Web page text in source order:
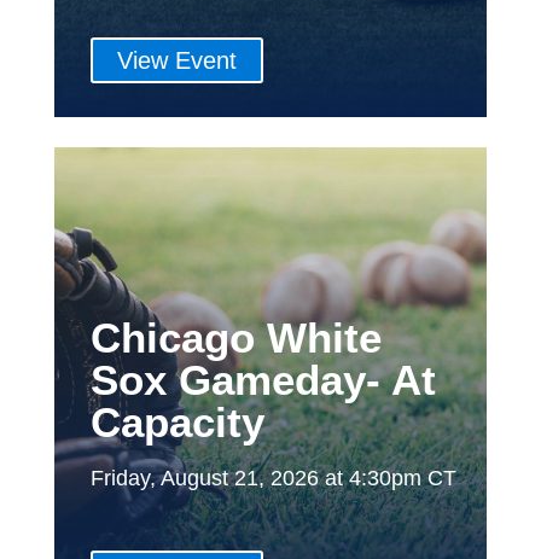
View Event
Chicago White
Sox Gameday- At
Capacity
Friday, August 21, 2026 at 4:30pm CT